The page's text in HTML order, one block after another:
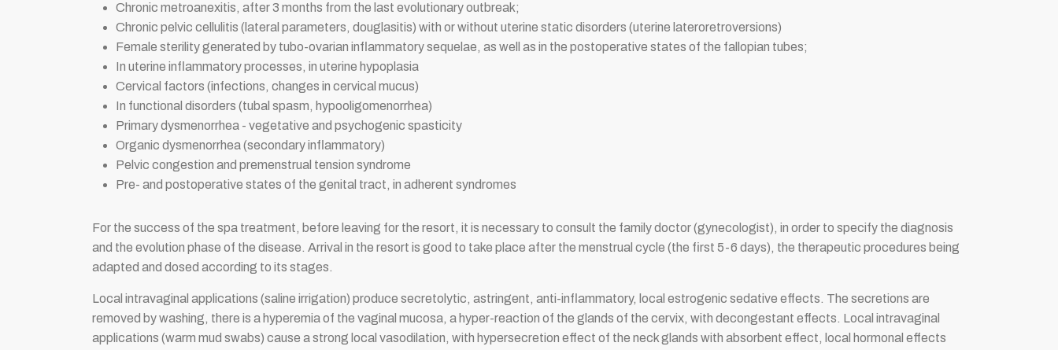
Chronic metroanexitis, after 3 months from the last evolutionary outbreak;
Chronic pelvic cellulitis (lateral parameters, douglasitis) with or without uterine static disorders (uterine lateroretroversions)
Female sterility generated by tubo-ovarian inflammatory sequelae, as well as in the postoperative states of the fallopian tubes;
In uterine inflammatory processes, in uterine hypoplasia
Cervical factors (infections, changes in cervical mucus)
In functional disorders (tubal spasm, hypooligomenorrhea)
Primary dysmenorrhea - vegetative and psychogenic spasticity
Organic dysmenorrhea (secondary inflammatory)
Pelvic congestion and premenstrual tension syndrome
Pre- and postoperative states of the genital tract, in adherent syndromes
For the success of the spa treatment, before leaving for the resort, it is necessary to consult the family doctor (gynecologist), in order to specify the diagnosis
and the evolution phase of the disease. Arrival in the resort is good to take place after the menstrual cycle (the first 5-6 days), the therapeutic procedures being
adapted and dosed according to its stages.
Local intravaginal applications (saline irrigation) produce secretolytic, astringent, anti-inflammatory, local estrogenic sedative effects. The secretions are
removed by washing, there is a hyperemia of the vaginal mucosa, a hyper-reaction of the glands of the cervix, with decongestant effects. Local intravaginal
applications (warm mud swabs) cause a strong local vasodilation, with hypersecretion effect of the neck glands with absorbent effect, local hormonal effects